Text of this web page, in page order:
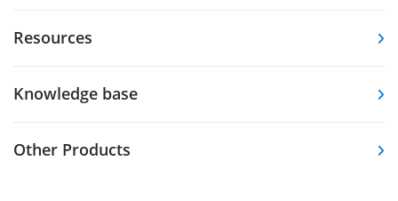
Resources
Knowledge base
Other Products